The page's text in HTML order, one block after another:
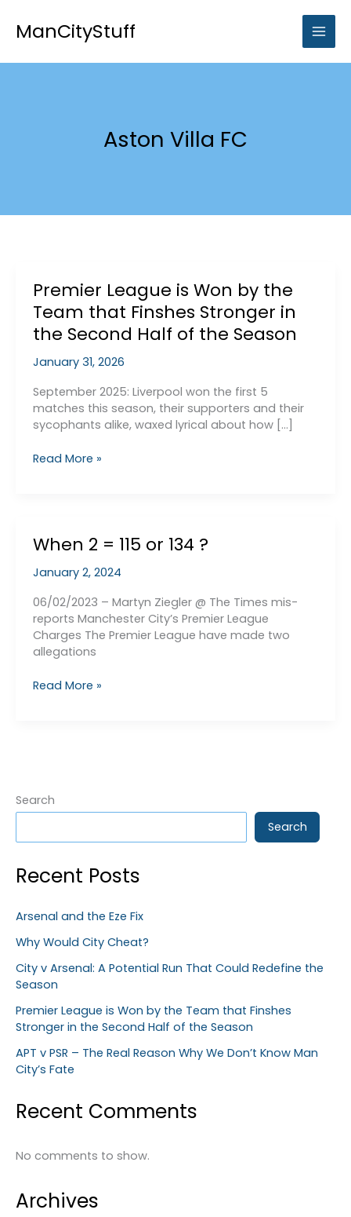
content
ManCityStuff
Aston Villa FC
Premier League is Won by the
Team that Finshes Stronger in
the Second Half of the Season
January 31, 2026
September 2025: Liverpool won the first 5
matches this season, their supporters and their
sycophants alike, waxed lyrical about how […]
Premier
the
that
Stronger
in
the
Second
of
Read More »
When 2 = 115 or 134 ?
January 2, 2024
06/02/2023 – Martyn Ziegler @ The Times mis-
reports Manchester City’s Premier League
Charges The Premier League have made two
allegations
When
Read More »
Search
Search
Recent Posts
Arsenal and the Eze Fix
Why Would City Cheat?
City v Arsenal: A Potential Run That Could Redefine the
Season
Premier League is Won by the Team that Finshes
Stronger in the Second Half of the Season
APT v PSR – The Real Reason Why We Don’t Know Man
City’s Fate
Recent Comments
No comments to show.
Archives